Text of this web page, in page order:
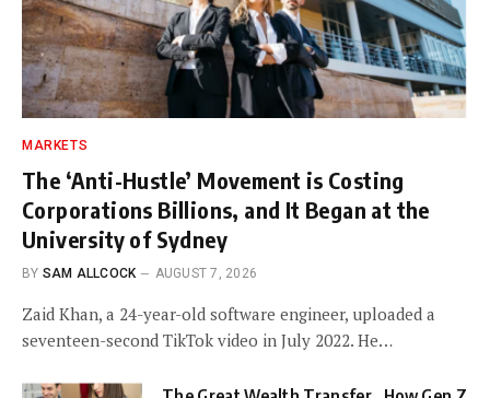
MARKETS
The ‘Anti-Hustle’ Movement is Costing
Corporations Billions, and It Began at the
University of Sydney
BY SAM ALLCOCK AUGUST 7, 2026
Zaid Khan, a 24-year-old software engineer, uploaded a
seventeen-second TikTok video in July 2022. He…